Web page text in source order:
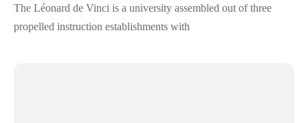
The Léonard de Vinci is a university assembled out of three
propelled instruction establishments with